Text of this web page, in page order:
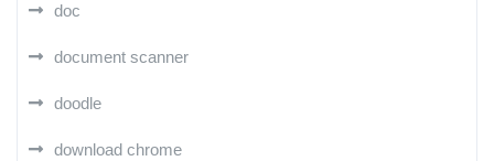
doc
document scanner
doodle
download chrome